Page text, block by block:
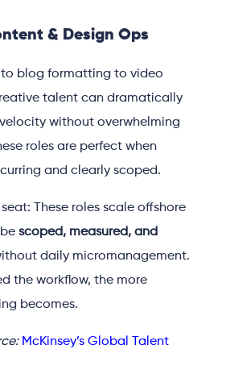
& Design Ops
to blog formatting to video
talent can dramatically
without overwhelming
roles are perfect when
and clearly scoped.
These roles scale offshore
bescoped, measured, and
daily micromanagement.
the workflow, the more
becomes.
McKinsey’s Global Talent